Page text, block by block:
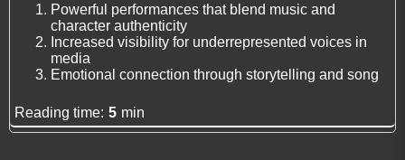
Powerful performances that blend music and
character authenticity
Increased visibility for underrepresented voices in
media
Emotional connection through storytelling and song
Reading time: 5 min